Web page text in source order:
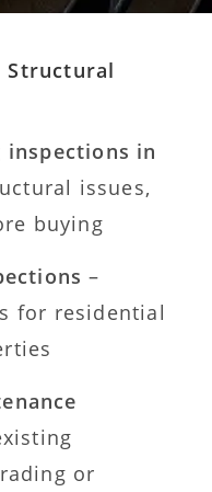
Structural
inspections in
issues,
buying
–
for residential
or